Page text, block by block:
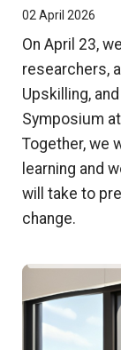
02 April 2026
On April 23,
researchers,
Upskilling,
Symposium
Together, we
learning and
will take to
change.